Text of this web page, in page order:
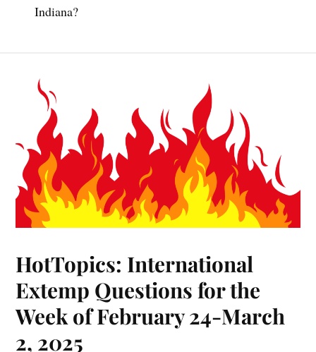
Indiana?
HotTopics: International
Extemp Questions for the
Week of February 24-March
2, 2025